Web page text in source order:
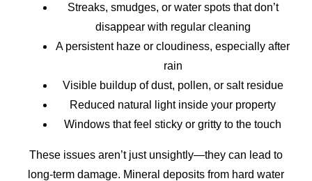
Streaks, smudges, or water spots that don’t
disappear with regular cleaning
A persistent haze or cloudiness, especially after
rain
Visible buildup of dust, pollen, or salt residue
Reduced natural light inside your property
Windows that feel sticky or gritty to the touch
These issues aren’t just unsightly—they can lead to
long-term damage. Mineral deposits from hard water